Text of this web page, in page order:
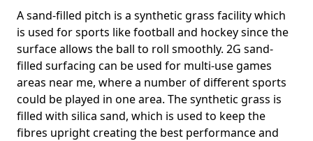
A sand-filled pitch is a synthetic grass facility which
is used for sports like football and hockey since the
surface allows the ball to roll smoothly. 2G sand-
filled surfacing can be used for multi-use games
areas near me, where a number of different sports
could be played in one area. The synthetic grass is
filled with silica sand, which is used to keep the
fibres upright creating the best performance and